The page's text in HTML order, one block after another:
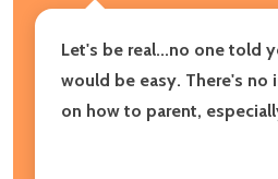
Let's be real...no one told
would be easy. There's no
on how to parent,